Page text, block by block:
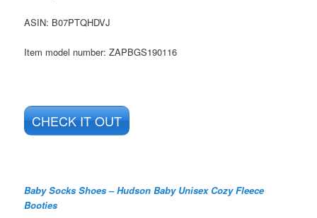
ASIN: B07PTQHDVJ
Item model number:ZAPBGS190116
CHECK IT OUT
Baby Socks Shoes – Hudson Baby Unisex Cozy Fleece
Booties